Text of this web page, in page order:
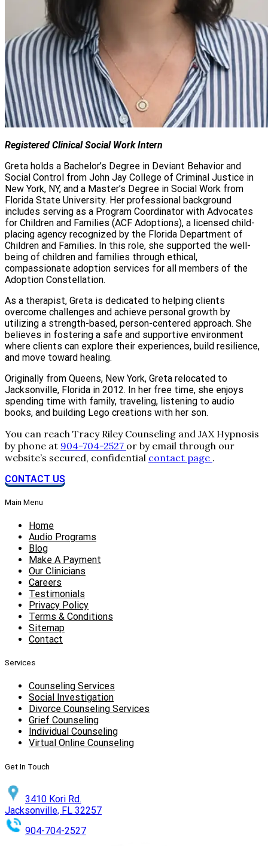
Registered Clinical Social Work Intern
Greta holds a Bachelor’s Degree in Deviant Behavior and
Social Control from John Jay College of Criminal Justice in
New York, NY, and a Master’s Degree in Social Work from
Florida State University. Her professional background
includes serving as a Program Coordinator with Advocates
for Children and Families (ACF Adoptions), a licensed child-
placing agency recognized by the Florida Department of
Children and Families. In this role, she supported the well-
being of children and families through ethical,
compassionate adoption services for all members of the
Adoption Constellation.
As a therapist, Greta is dedicated to helping clients
overcome challenges and achieve personal growth by
utilizing a strength-based, person-centered approach. She
believes in fostering a safe and supportive environment
where clients can explore their experiences, build resilience,
and move toward healing.
Originally from Queens, New York, Greta relocated to
Jacksonville, Florida in 2012. In her free time, she enjoys
spending time with family, traveling, listening to audio
books, and building Lego creations with her son.
You can reach Tracy Riley Counseling and JAX Hypnosis
by phone at 904-704-2527 or by email through our
website’s secured, confidential contact page .
CONTACT US
Main Menu
Home
Audio Programs
Blog
Make A Payment
Our Clinicians
Careers
Testimonials
Privacy Policy
Terms & Conditions
Sitemap
Contact
Services
Counseling Services
Social Investigation
Divorce Counseling Services
Grief Counseling
Individual Counseling
Virtual Online Counseling
Get In Touch
3410 Kori Rd.
Jacksonville, FL 32257
904-704-2527